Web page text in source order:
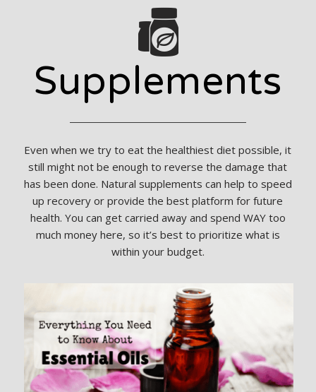
Supplements
Even when we try to eat the healthiest diet possible, it
still might not be enough to reverse the damage that
has been done. Natural supplements can help to speed
up recovery or provide the best platform for future
health. You can get carried away and spend WAY too
much money here, so it’s best to prioritize what is
within your budget.